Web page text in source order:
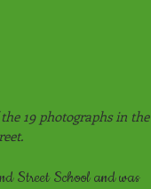
19 photographs in the
Street School and was